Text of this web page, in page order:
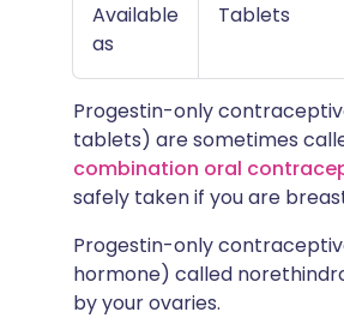
Available
as
Tablets
Progestin-only
tablets) are sometimes
combination oral
safely taken if you are
Progestin-only
hormone) called
by your ovaries.